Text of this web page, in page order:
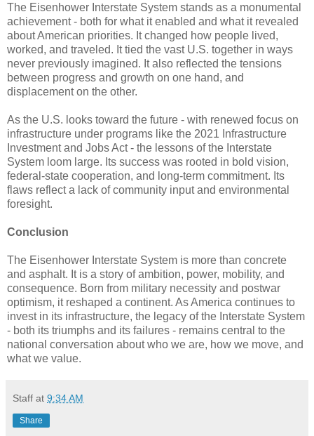
The Eisenhower Interstate System stands as a monumental
achievement - both for what it enabled and what it revealed
about American priorities. It changed how people lived,
worked, and traveled. It tied the vast U.S. together in ways
never previously imagined. It also reflected the tensions
between progress and growth on one hand, and
displacement on the other.
As the U.S. looks toward the future - with renewed focus on
infrastructure under programs like the 2021 Infrastructure
Investment and Jobs Act - the lessons of the Interstate
System loom large. Its success was rooted in bold vision,
federal-state cooperation, and long-term commitment. Its
flaws reflect a lack of community input and environmental
foresight.
Conclusion
The Eisenhower Interstate System is more than concrete
and asphalt. It is a story of ambition, power, mobility, and
consequence. Born from military necessity and postwar
optimism, it reshaped a continent. As America continues to
invest in its infrastructure, the legacy of the Interstate System
- both its triumphs and its failures - remains central to the
national conversation about who we are, how we move, and
what we value.
Staff at 9:34 AM
Share